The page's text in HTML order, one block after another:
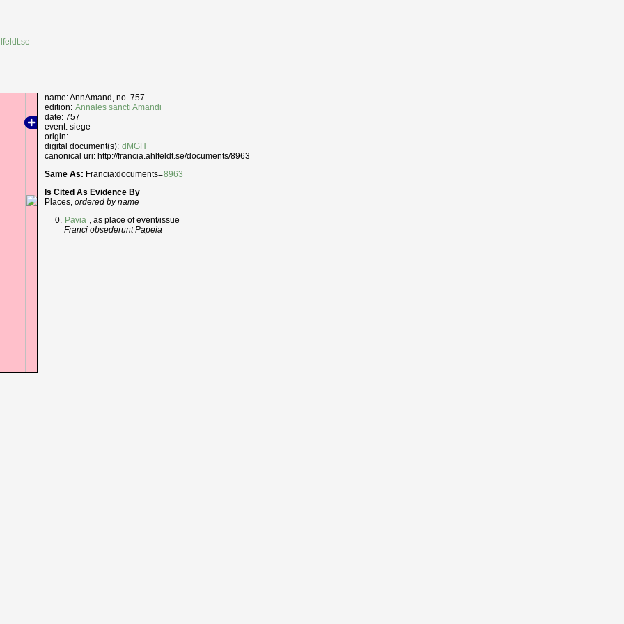
name: AnnAmand, no. 757
edition: Annales sancti Amandi
date: 757
event: siege
origin:
digital document(s): dMGH
canonical uri: http://francia.ahlfeldt.se/documents/8963
Same As: Francia:documents=8963
Is Cited As Evidence By
Places,ordered by name
Pavia , as place of event/issue
Franci obsederunt Papeia